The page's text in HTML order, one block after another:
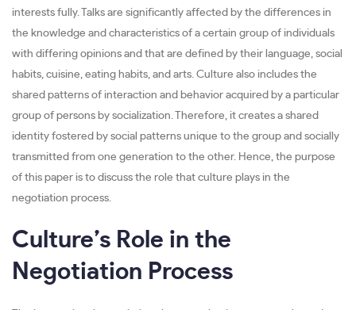
interests fully. Talks are significantly affected by the differences in
the knowledge and characteristics of a certain group of individuals
with differing opinions and that are defined by their language, social
habits, cuisine, eating habits, and arts. Culture also includes the
shared patterns of interaction and behavior acquired by a particular
group of persons by socialization. Therefore, it creates a shared
identity fostered by social patterns unique to the group and socially
transmitted from one generation to the other. Hence, the purpose
of this paper is to discuss the role that culture plays in the
negotiation process.
Culture’s Role in the
Negotiation Process